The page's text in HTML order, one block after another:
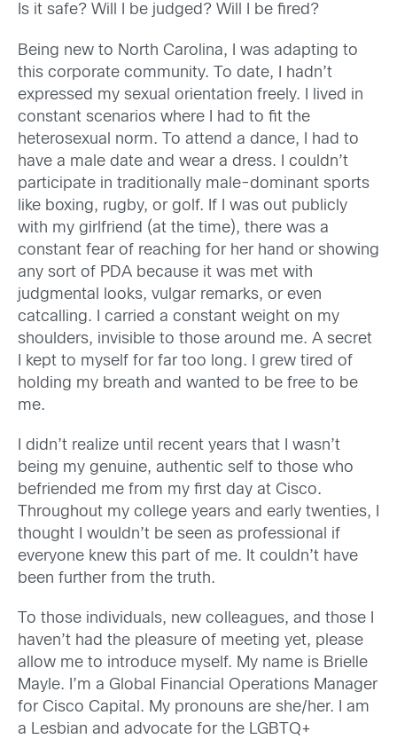
Is it safe? Will I be judged? Will I be fired?
Being new to North Carolina, I was adapting to
this corporate community. To date, I hadn’t
expressed my sexual orientation freely. I lived in
constant scenarios where I had to fit the
heterosexual norm. To attend a dance, I had to
have a male date and wear a dress. I couldn’t
participate in traditionally male-dominant sports
like boxing, rugby, or golf. If I was out publicly
with my girlfriend (at the time), there was a
constant fear of reaching for her hand or showing
any sort of PDA because it was met with
judgmental looks, vulgar remarks, or even
catcalling. I carried a constant weight on my
shoulders, invisible to those around me. A secret
I kept to myself for far too long. I grew tired of
holding my breath and wanted to be free to be
me.
I didn’t realize until recent years that I wasn’t
being my genuine, authentic self to those who
befriended me from my first day at Cisco.
Throughout my college years and early twenties, I
thought I wouldn’t be seen as professional if
everyone knew this part of me. It couldn’t have
been further from the truth.
To those individuals, new colleagues, and those I
haven’t had the pleasure of meeting yet, please
allow me to introduce myself. My name is Brielle
Mayle. I’m a Global Financial Operations Manager
for Cisco Capital. My pronouns are she/her. I am
a Lesbian and advocate for the LGBTQ+